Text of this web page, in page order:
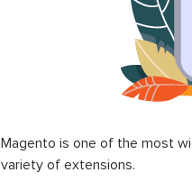
Magento is one of the most
variety of extensions.